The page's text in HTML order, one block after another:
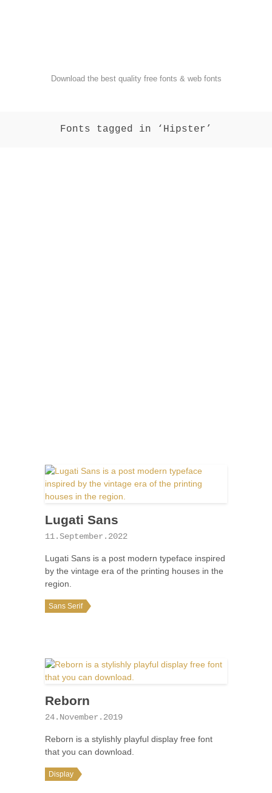
Download the best quality free fonts & web fonts
Fonts tagged in ‘Hipster’
Lugati Sans
11.September.2022
Lugati Sans is a post modern typeface inspired
by the vintage era of the printing houses in the
region.
Sans Serif
Reborn
24.November.2019
Reborn is a stylishly playful display free font
that you can download.
Display